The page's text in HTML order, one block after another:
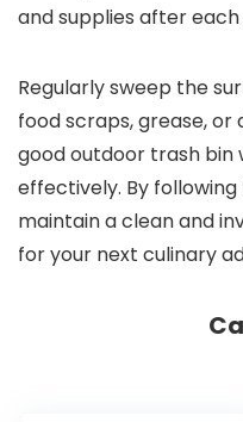
and supplies after each
Regularly sweep the
food scraps, grease, or
good outdoor trash bin
effectively. By
maintain a clean and
for your next culinary